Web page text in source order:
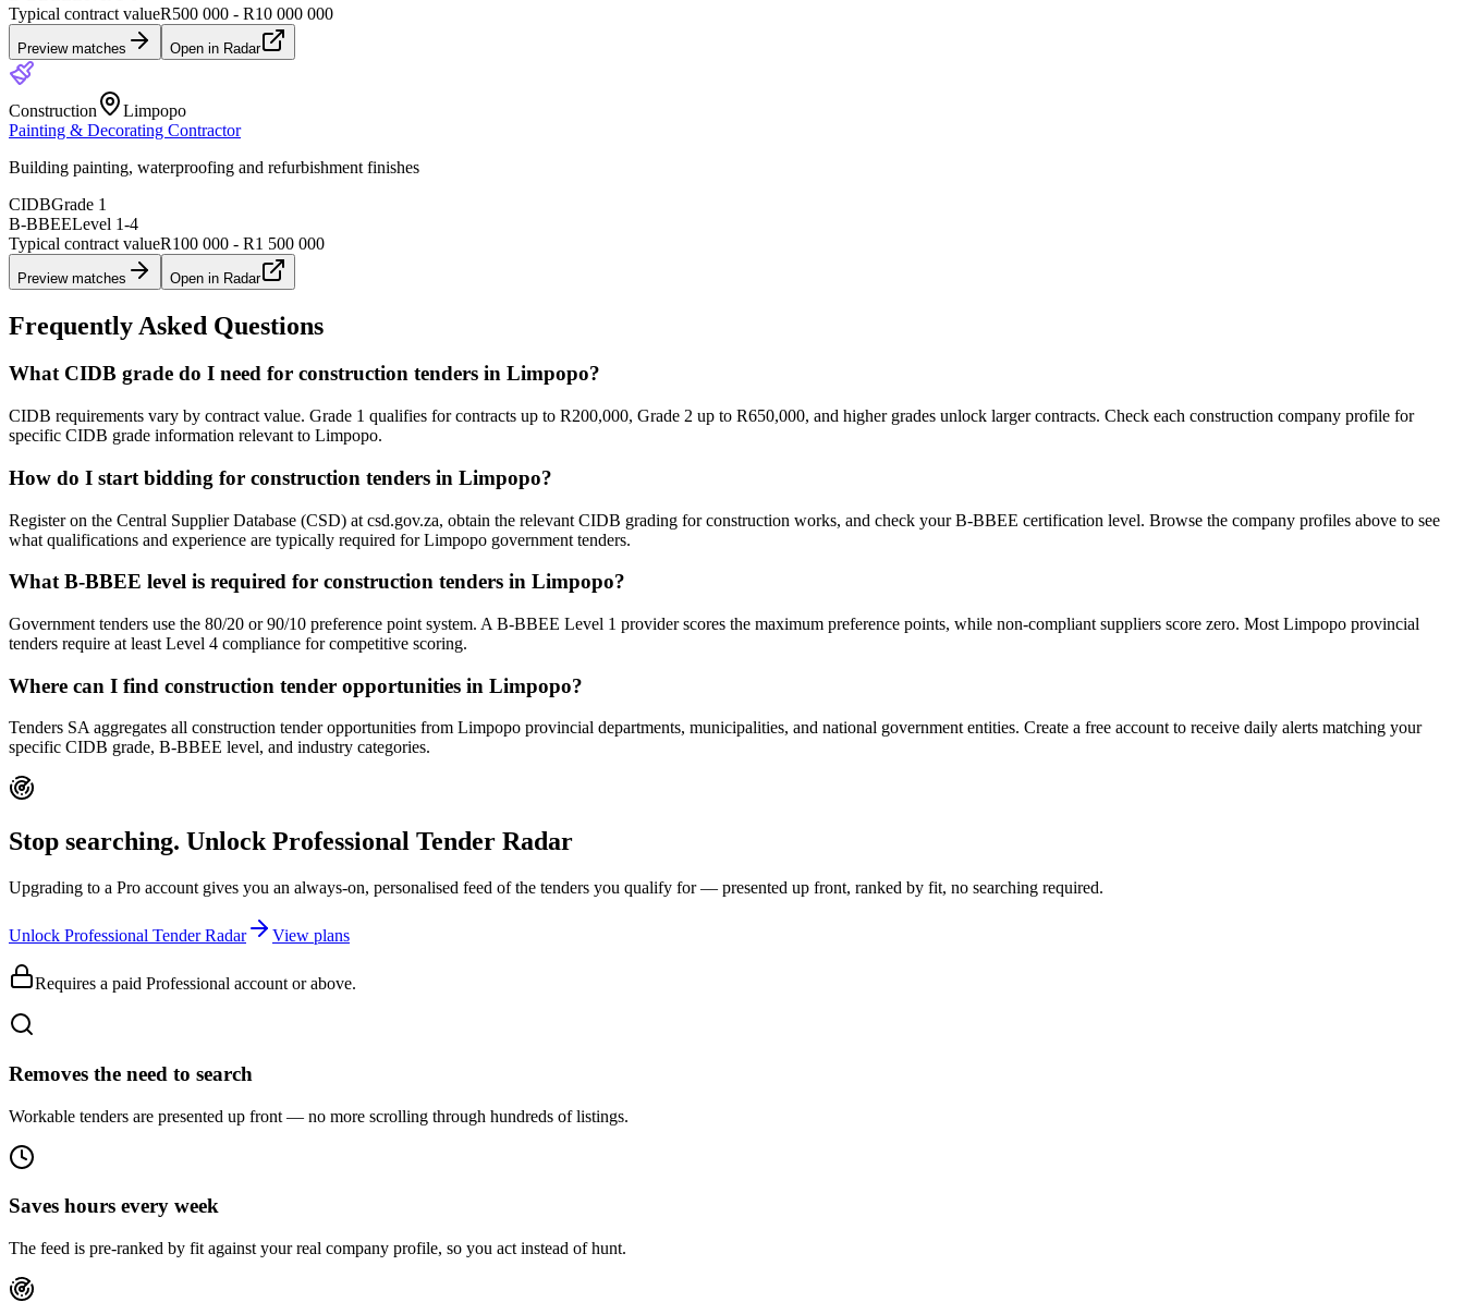
Typical contract valueR500 000 - R10 000 000
Preview matches Open in Radar
Construction
Limpopo
Painting & Decorating Contractor
Building painting, waterproofing and refurbishment finishes
CIDBGrade 1
B-BBEELevel 1-4
Typical contract valueR100 000 - R1 500 000
Preview matches Open in Radar
Frequently Asked Questions
What CIDB grade do I need for construction tenders in Limpopo?
CIDB requirements vary by contract value. Grade 1 qualifies for contracts up to R200,000, Grade 2 up to R650,000, and higher grades unlock larger contracts. Check each construction company profile for
specific CIDB grade information relevant to Limpopo.
How do I start bidding for construction tenders in Limpopo?
Register on the Central Supplier Database (CSD) at csd.gov.za, obtain the relevant CIDB grading for construction works, and check your B-BBEE certification level. Browse the company profiles above to see
what qualifications and experience are typically required for Limpopo government tenders.
What B-BBEE level is required for construction tenders in Limpopo?
Government tenders use the 80/20 or 90/10 preference point system. A B-BBEE Level 1 provider scores the maximum preference points, while non-compliant suppliers score zero. Most Limpopo provincial
tenders require at least Level 4 compliance for competitive scoring.
Where can I find construction tender opportunities in Limpopo?
Tenders SA aggregates all construction tender opportunities from Limpopo provincial departments, municipalities, and national government entities. Create a free account to receive daily alerts matching your
specific CIDB grade, B-BBEE level, and industry categories.
Stop searching. UnlockProfessional Tender Radar
Upgrading to a Pro account gives you an always-on, personalised feed of the tenders you qualify for — presented up front, ranked by fit, no searching required.
Unlock Professional Tender Radar View plans
Requires a paid Professional account or above.
Removes the need to search
Workable tenders are presented up front — no more scrolling through hundreds of listings.
Saves hours every week
The feed is pre-ranked by fit against your real company profile, so you act instead of hunt.